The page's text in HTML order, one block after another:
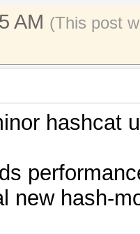
AM (This post
hashcat
new hash-